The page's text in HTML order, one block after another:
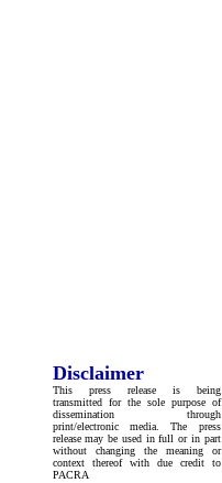
Disclaimer
This press release is being
transmitted for the sole purpose of
dissemination through
print/electronic media. The press
release may be used in full or in part
without changing the meaning or
context thereof with due credit to
PACRA